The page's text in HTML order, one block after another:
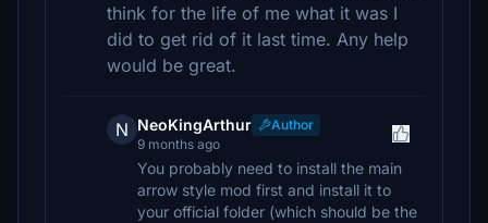
think for the life of me what it was I
did to get rid of it last time. Any help
would be great.
N NeoKingArthur
Author
9 months ago
You probably need to install the main
arrow style mod first and install it to
your official folder (which should be the